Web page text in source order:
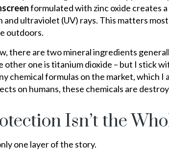
formulated with zinc oxide creates
and ultraviolet (UV) rays. This matters
outdoors.
there are two mineral ingredients
other one is titanium dioxide – but I stick
chemical formulas on the market, which I
on humans, these chemicals are
Isn’t the
one layer of the story.